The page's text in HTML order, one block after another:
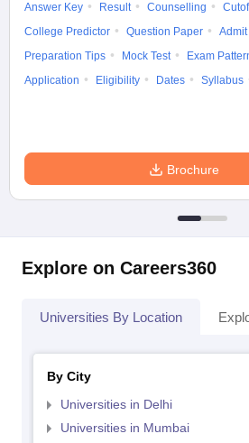
in GujaratGovt. Universities in
Answer Key Result Counselling
College Predictor
Question Paper
Admit
Preparation Tips
Mock Test
Exam
Application
Eligibility Dates Syllabus
Brochure
Explore on Careers360
Universities By Location
By City
Universities in Delhi
Universities in Mumbai